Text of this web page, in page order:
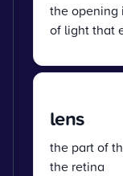
the opening
of light that
lens
the part of
the retina